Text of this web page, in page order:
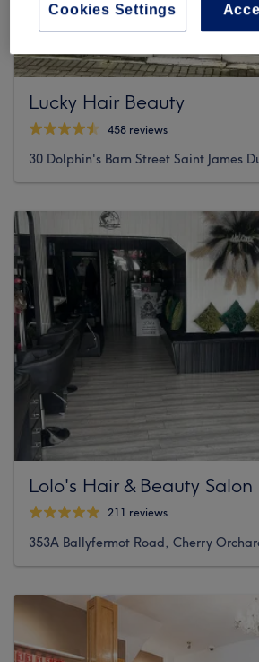
Lucky Hair Beauty
458 reviews
30 Dolphin's Barn Street Saint James
Lolo's Hair & Beauty Salon
211 reviews
353A Ballyfermot Road, Cherry
Cookies Settings